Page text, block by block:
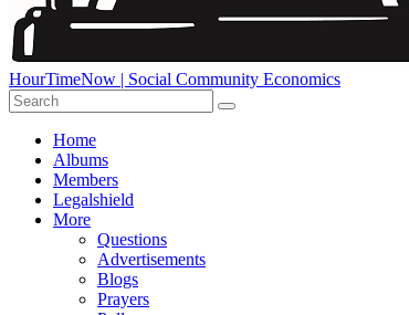
HourTimeNow | Social Community Economics
Home
Albums
Members
Legalshield
More
Questions
Advertisements
Blogs
Prayers